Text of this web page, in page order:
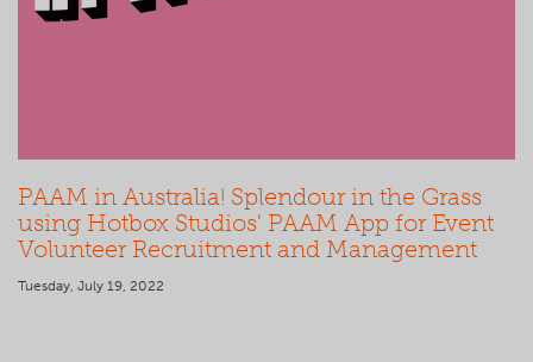
PAAM in Australia! Splendour in the Grass
using Hotbox Studios' PAAM App for Event
Volunteer Recruitment and Management
Tuesday, July 19, 2022